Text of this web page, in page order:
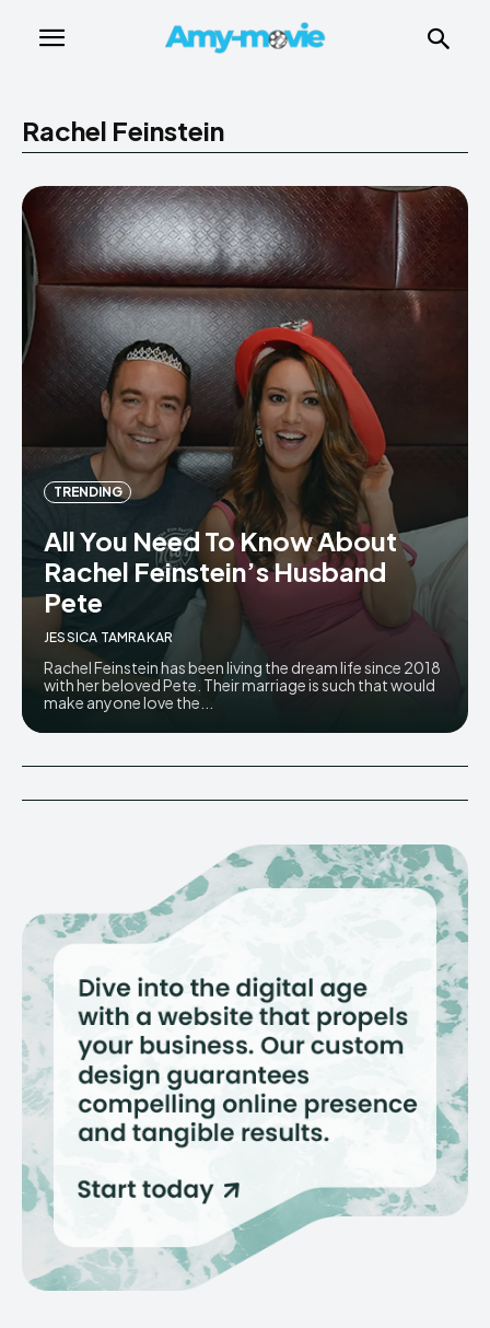
Rachel Feinstein
TRENDING
All You Need To Know About
Rachel Feinstein’s Husband
Pete
JESSICA TAMRAKAR
Rachel Feinstein has been living the dream life since 2018
with her beloved Pete. Their marriage is such that would
make anyone love the...